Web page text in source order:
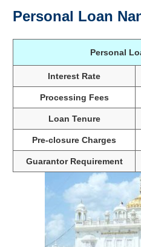
Personal Loan
Personal
Interest Rate
Processing Fees
Loan Tenure
Pre-closure Charges
Guarantor Requirement